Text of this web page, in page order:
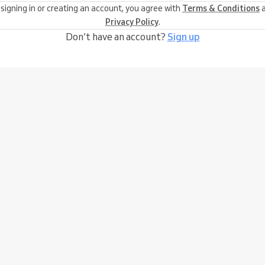
in or creating an account, you agree with Terms & Conditions
Privacy Policy.
Don’t have an account? Sign up